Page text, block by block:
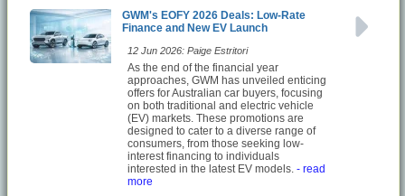
GWM's EOFY 2026 Deals: Low-Rate
Finance and New EV Launch
12 Jun 2026: Paige Estritori
As the end of the financial year
approaches, GWM has unveiled enticing
offers for Australian car buyers, focusing
on both traditional and electric vehicle
(EV) markets. These promotions are
designed to cater to a diverse range of
consumers, from those seeking low-
interest financing to individuals
interested in the latest EV models. - read
more